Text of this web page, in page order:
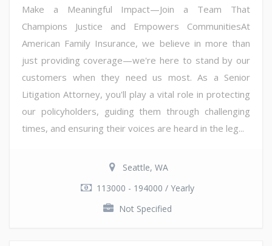
Make a Meaningful Impact—Join a Team That
Champions Justice and Empowers CommunitiesAt
American Family Insurance, we believe in more than
just providing coverage—we're here to stand by our
customers when they need us most. As a Senior
Litigation Attorney, you'll play a vital role in protecting
our policyholders, guiding them through challenging
times, and ensuring their voices are heard in the leg...
Seattle, WA
113000 - 194000 / Yearly
Not Specified